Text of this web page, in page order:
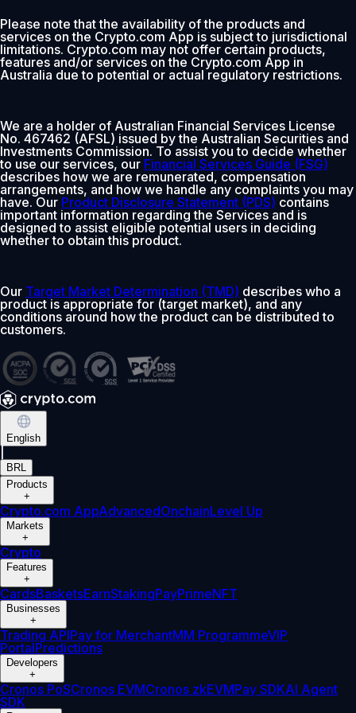
Please note that the availability of the products and
services on the Crypto.com App is subject to jurisdictional
limitations. Crypto.com may not offer certain products,
features and/or services on the Crypto.com App in
Australia due to potential or actual regulatory restrictions.
We are a holder of Australian Financial Services License
No. 467462 (AFSL) issued by the Australian Securities and
Investments Commission. To assist you to decide whether
to use our services, our Financial Services Guide (FSG)
describes how we are remunerated, compensation
arrangements, and how we handle any complaints you may
have. Our Product Disclosure Statement (PDS) contains
important information regarding the Services and is
designed to assist eligible potential users in deciding
whether to obtain this product.
Our Target Market Determination (TMD) describes who a
product is appropriate for (target market), and any
conditions around how the product can be distributed to
customers.
English
BRL
Products
+
Crypto.com AppAdvancedOnchainLevel Up
Markets
+
Crypto
Features
+
CardsBasketsEarnStakingPayPrimeNFT
Businesses
+
Trading APIPay for MerchantMM ProgrammeVIP
PortalPredictions
Developers
+
Cronos PoSCronos EVMCronos zkEVMPay SDKAI Agent
SDK